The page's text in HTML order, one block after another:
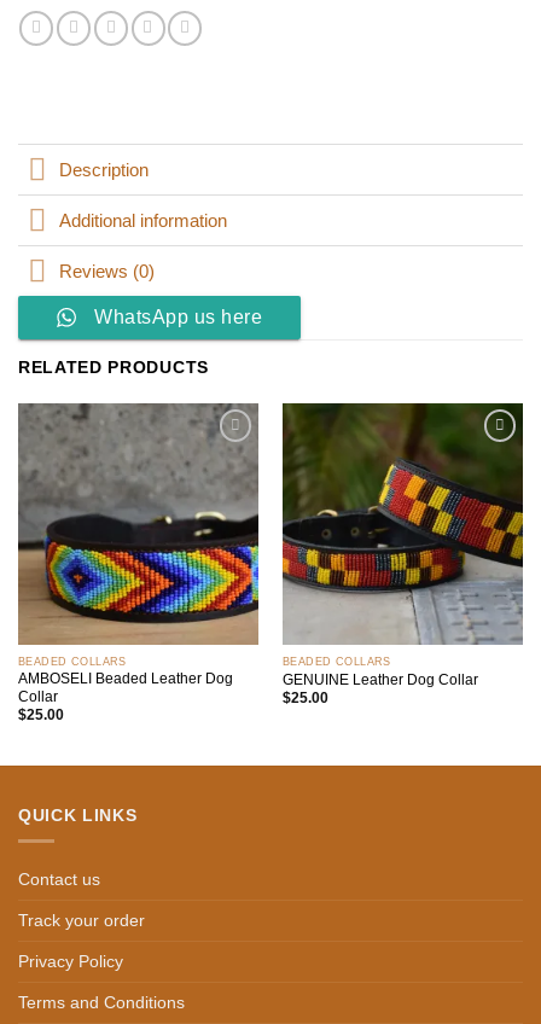
Description
Additional information
Reviews (0)
WhatsApp us here
RELATED PRODUCTS
Add to
wishlist
BEADED COLLARS
AMBOSELI Beaded Leather Dog
Collar
$25.00
BEADED COLLARS
GENUINE Leather Dog Collar
$25.00
QUICK LINKS
Contact us
Track your order
Privacy Policy
Terms and Conditions